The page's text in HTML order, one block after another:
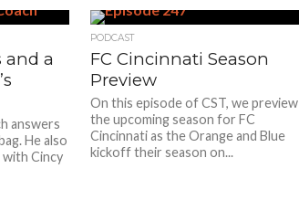
and a
answers
He also
Cincy
PODCAST
FC Cincinnati Season
Preview
On this episode of CST, we preview
the upcoming season for FC
Cincinnati as the Orange and Blue
kickoff their season on...